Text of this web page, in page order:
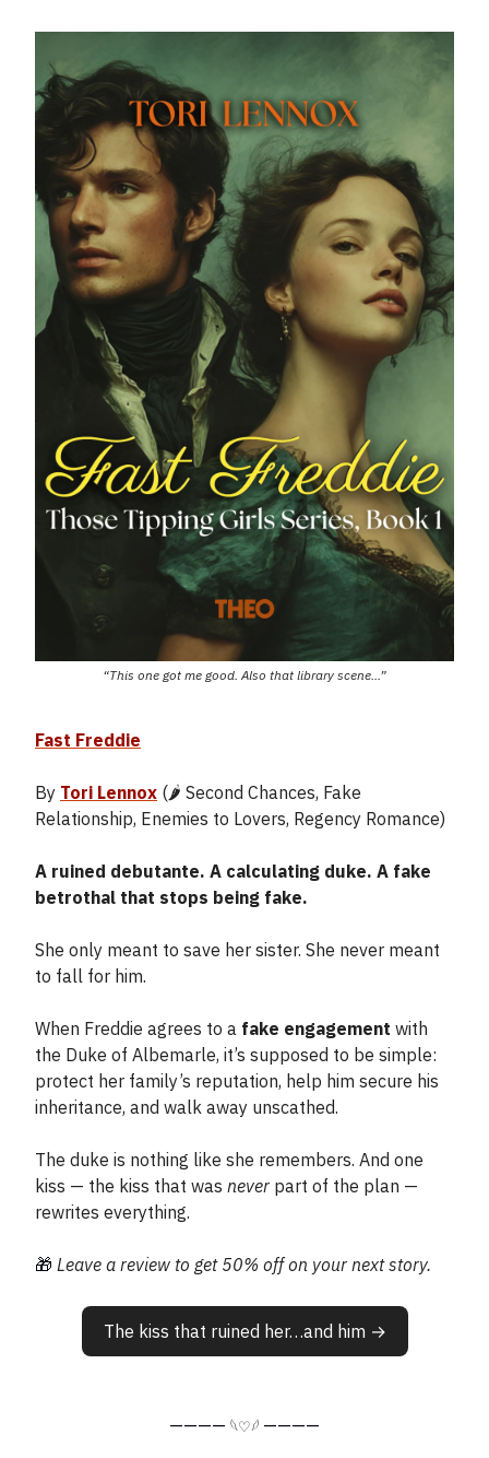
“This one got me good. Also that library scene...”
Fast Freddie
By Tori Lennox (🌶️ Second Chances, Fake
Relationship, Enemies to Lovers, Regency Romance)
A ruined debutante. A calculating duke. A fake
betrothal that stops being fake.
She only meant to save her sister. She never meant
to fall for him.
When Freddie agrees to a fake engagement with
the Duke of Albemarle, it’s supposed to be simple:
protect her family’s reputation, help him secure his
inheritance, and walk away unscathed.
The duke is nothing like she remembers. And one
kiss — the kiss that was never part of the plan —
rewrites everything.
🎁 Leave a review to get 50% off on your next story.
The kiss that ruined her…and him →
———— 𓆩♡𓆪 ————